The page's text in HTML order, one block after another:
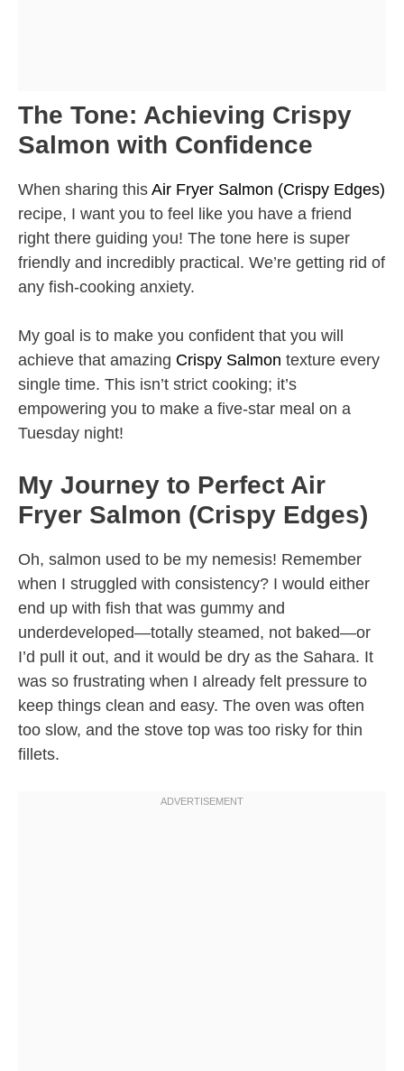
The Tone: Achieving Crispy
Salmon with Confidence
When sharing this Air Fryer Salmon (Crispy Edges)
recipe, I want you to feel like you have a friend
right there guiding you! The tone here is super
friendly and incredibly practical. We’re getting rid of
any fish-cooking anxiety.
My goal is to make you confident that you will
achieve that amazing Crispy Salmon texture every
single time. This isn’t strict cooking; it’s
empowering you to make a five-star meal on a
Tuesday night!
My Journey to Perfect Air
Fryer Salmon (Crispy Edges)
Oh, salmon used to be my nemesis! Remember
when I struggled with consistency? I would either
end up with fish that was gummy and
underdeveloped—totally steamed, not baked—or
I’d pull it out, and it would be dry as the Sahara. It
was so frustrating when I already felt pressure to
keep things clean and easy. The oven was often
too slow, and the stove top was too risky for thin
fillets.